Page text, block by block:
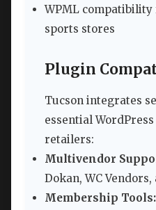
WPML
sports stores
Plugin
Tucson integrates
essential
retailers:
Multivendor
Dokan, WC
Membership Tools: